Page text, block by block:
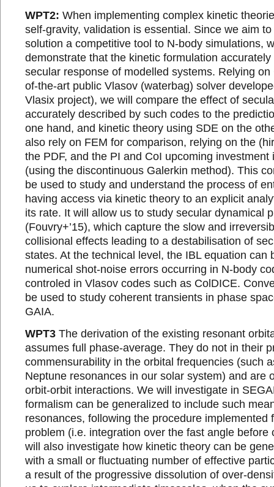
WPT2: When implementing complex kinetic
self-gravity, validation is essential. Since we aim
solution a competitive tool to N-body simulations,
demonstrate that the kinetic formulation
secular response of modelled systems. Relying
of-the-art public Vlasov (waterbag) solver
Vlasix project), we will compare the effect of
accurately described by such codes to the
one hand, and kinetic theory using SDE on the
also rely on FEM for comparison, relying on the
the PDF, and the PI and CoI upcoming investment
(using the discontinuous Galerkin method). This
be used to study and understand the process of
having access via kinetic theory to an explicit
its rate. It will allow us to study secular dynamical
(Fouvry+’15), which capture the slow and
collisional effects leading to a destabilisation of
states. At the technical level, the IBL equation can
numerical shot-noise errors occurring in N-body
controled in Vlasov codes such as ColDICE.
be used to study coherent transients in phase
GAIA.
WPT3 The derivation of the existing resonant
assumes full phase-average. They do not in their
commensurability in the orbital frequencies (such
Neptune resonances in our solar system) and are
orbit-orbit interactions. We will investigate in
formalism can be generalized to include such
resonances, following the procedure implemented
problem (i.e. integration over the fast angle before
will also investigate how kinetic theory can be
with a small or fluctuating number of effective
a result of the progressive dissolution of over-